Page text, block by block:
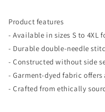
Product features
- Available in sizes S to 4XL
- Durable double-needle
- Constructed without side
- Garment-dyed fabric
- Crafted from ethically